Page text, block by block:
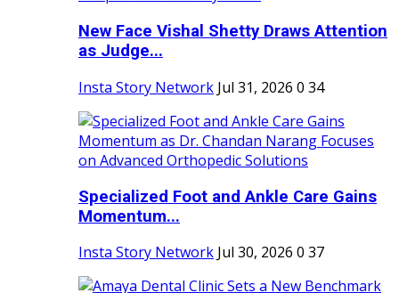
New Face Vishal Shetty Draws Attention
as Judge...
Insta Story Network Jul 31, 2026 0 34
Specialized Foot and Ankle Care Gains
Momentum...
Insta Story Network Jul 30, 2026 0 37